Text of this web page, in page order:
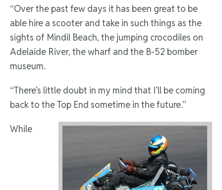
“Over the past few days it has been great to be
able hire a scooter and take in such things as the
sights of Mindil Beach, the jumping crocodiles on
Adelaide River, the wharf and the B-52 bomber
museum.
“There’s little doubt in my mind that I’ll be coming
back to the Top End sometime in the future.”
While